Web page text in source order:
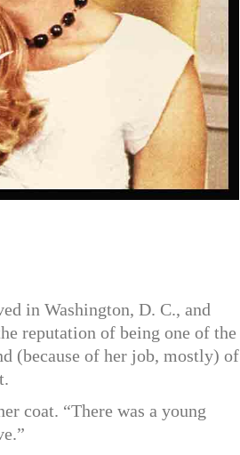
in Washington, D. C., and
reputation of being one of the
(because of her job, mostly) of
coat. “There was a young